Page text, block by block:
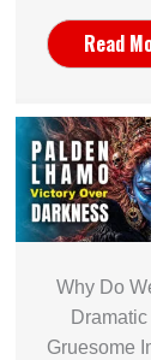
Read
Why Do
Dramatic
Gruesome